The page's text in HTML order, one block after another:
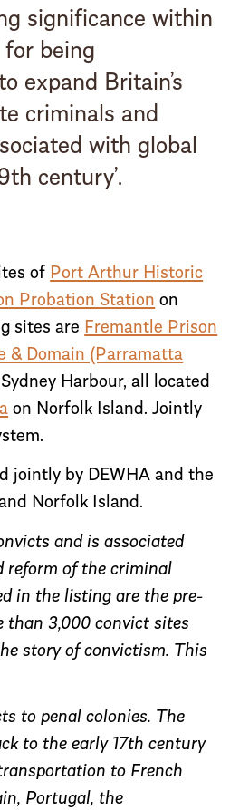
significance within
being
expand Britain’s
criminals and
with global
century’.
of Port Arthur Historic
Probation Station on
sites are Fremantle Prison
& Domain (Parramatta
Harbour, all located
on Norfolk Island. Jointly
jointly by DEWHA and the
Norfolk Island.
and is associated
reform of the criminal
in the listing are the pre-
than 3,000 convict sites
story of convictism. This
to penal colonies. The
to the early 17th century
to French
Portugal, the